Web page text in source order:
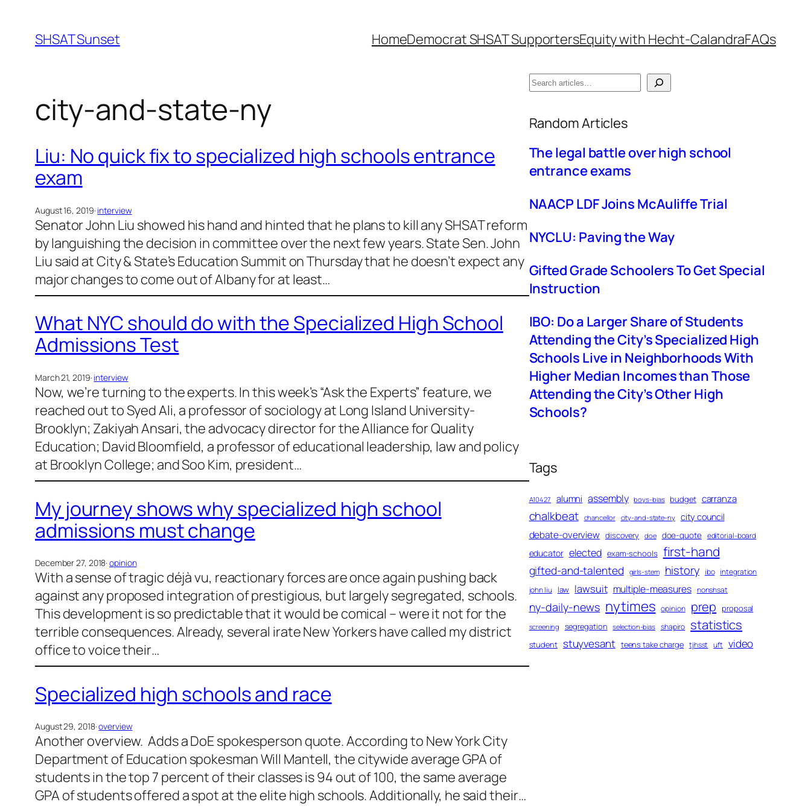
content
SHSAT Sunset HomeDemocrat SHSAT SupportersEquity with Hecht-CalandraFAQs
city-and-state-ny
Liu: No quick fix to specialized high schools entrance
exam
August 16, 2019· interview
Senator John Liu showed his hand and hinted that he plans to kill any SHSAT reform
by languishing the decision in committee over the next few years. State Sen. John
Liu said at City & State’s Education Summit on Thursday that he doesn’t expect any
major changes to come out of Albany for at least…
What NYC should do with the Specialized High School
Admissions Test
March 21, 2019· interview
Now, we’re turning to the experts. In this week’s “Ask the Experts” feature, we
reached out to Syed Ali, a professor of sociology at Long Island University-
Brooklyn; Zakiyah Ansari, the advocacy director for the Alliance for Quality
Education; David Bloomfield, a professor of educational leadership, law and policy
at Brooklyn College; and Soo Kim, president…
My journey shows why specialized high school
admissions must change
December 27, 2018·opinion
With a sense of tragic déjà vu, reactionary forces are once again pushing back
against any proposed integration of prestigious, but largely segregated, schools.
This development is so predictable that it would be comical – were it not for the
terrible consequences. Already, several irate New Yorkers have called my district
office to voice their…
Specialized high schools and race
August 29, 2018·overview
Another overview. Adds a DoE spokesperson quote. According to New York City
Department of Education spokesman Will Mantell, the citywide average GPA of
students in the top 7 percent of their classes is 94 out of 100, the same average
GPA of students offered a spot at the elite high schools. Additionally, he said their…
S
a
c
h
Random Articles
The legal battle over high school
entrance exams
NAACP LDF Joins McAuliffe Trial
NYCLU: Paving the Way
Gifted Grade Schoolers To Get Special
Instruction
IBO: Do a Larger Share of Students
Attending the City’s Specialized High
Schools Live in Neighborhoods With
Higher Median Incomes than Those
Attending the City’s Other High
Schools?
Tags
A10427 alumni assembly boys-bias budget carranza
chalkbeat chancellor city-and-state-ny city council
debate-overview discovery doe doe-quote editorial-board
educator elected exam-schools first-hand
gifted-and-talented girls-stem history ibo integration
john liu
law lawsuit multiple-measures nonshsat
ny-daily-news nytimes opinion prep proposal
screening segregation selection-bias shapiro statistics
student stuyvesant teens take charge tjhsst uft video